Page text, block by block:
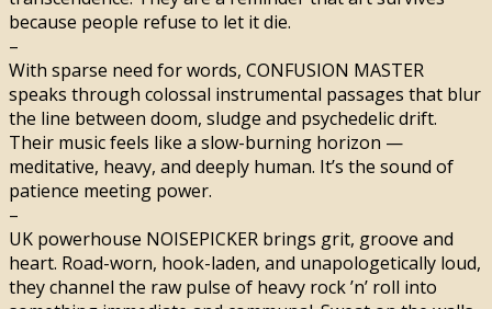
because people refuse to let it die.
–
With sparse need for words, CONFUSION MASTER
speaks through colossal instrumental passages that blur
the line between doom, sludge and psychedelic drift.
Their music feels like a slow-burning horizon —
meditative, heavy, and deeply human. It’s the sound of
patience meeting power.
–
UK powerhouse NOISEPICKER brings grit, groove and
heart. Road-worn, hook-laden, and unapologetically loud,
they channel the raw pulse of heavy rock ’n’ roll into